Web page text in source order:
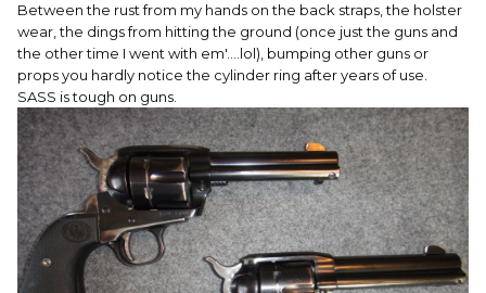
Between the rust from my hands on the back straps, the holster
wear, the dings from hitting the ground (once just the guns and
the other time I went with em'....lol), bumping other guns or
props you hardly notice the cylinder ring after years of use.
SASS is tough on guns.